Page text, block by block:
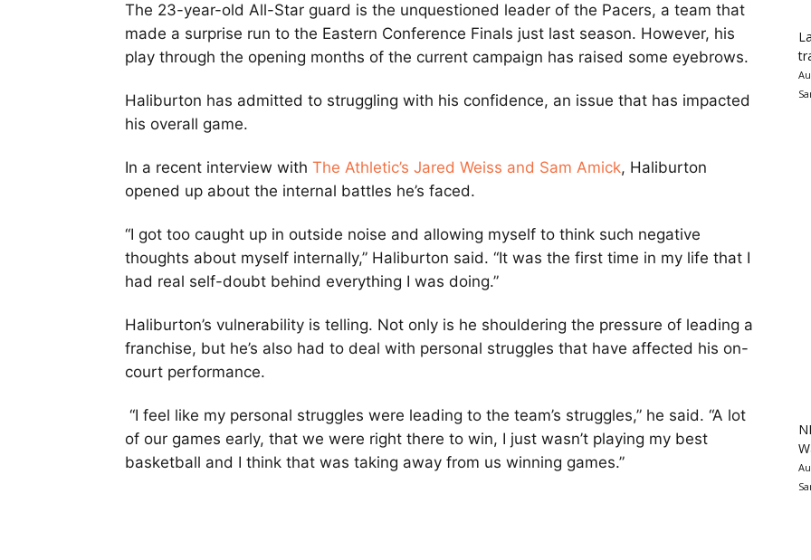
The 23-year-old All-Star guard is the unquestioned leader of the Pacers, a team that
made a surprise run to the Eastern Conference Finals just last season. However, his
play through the opening months of the current campaign has raised some eyebrows.
Haliburton has admitted to struggling with his confidence, an issue that has impacted
his overall game.
In a recent interview with The Athletic’s Jared Weiss and Sam Amick, Haliburton
opened up about the internal battles he’s faced.
“I got too caught up in outside noise and allowing myself to think such negative
thoughts about myself internally,” Haliburton said. “It was the first time in my life that I
had real self-doubt behind everything I was doing.”
Haliburton’s vulnerability is telling. Not only is he shouldering the pressure of leading a
franchise, but he’s also had to deal with personal struggles that have affected his on-
court performance.
“I feel like my personal struggles were leading to the team’s struggles,” he said. “A lot
of our games early, that we were right there to win, I just wasn’t playing my best
basketball and I think that was taking away from us winning games.”